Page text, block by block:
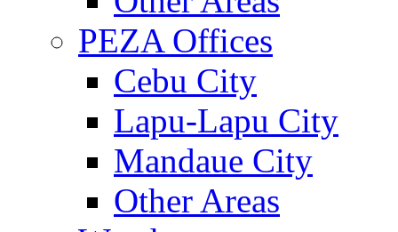
PEZA Offices
Cebu City
Lapu-Lapu City
Mandaue City
Other Areas